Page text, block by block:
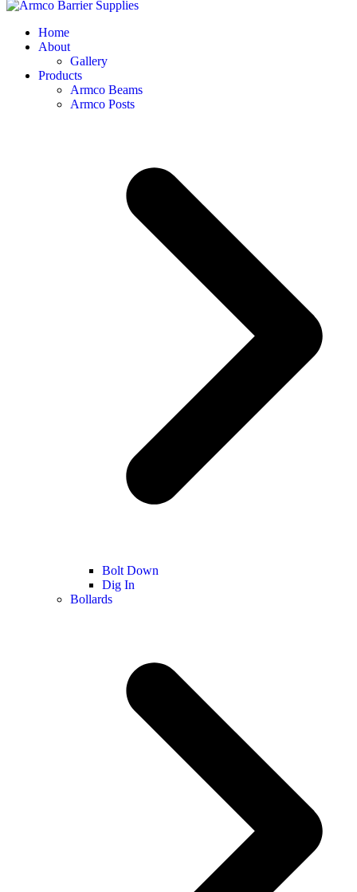
Home
About
Gallery
Products
Armco Beams
Armco Posts
Bolt Down
Dig In
Bollards